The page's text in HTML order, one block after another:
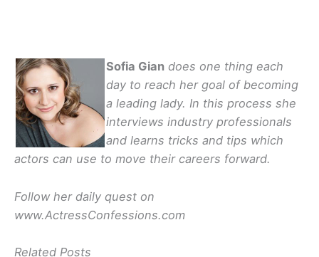
Sofia Gian does one thing each
day to reach her goal of becoming
a leading lady. In this process she
interviews industry professionals
and learns tricks and tips which
actors can use to move their careers forward.
Follow her daily quest on
www.ActressConfessions.com
Related Posts